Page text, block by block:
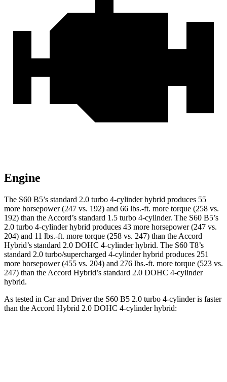
Engine
The S60 B5’s standard 2.0 turbo 4-cylinder hybrid produces 55
more horsepower (247 vs. 192) and 66 lbs.-ft. more torque (258 vs.
192) than the Accord’s standard 1.5 turbo 4-cylinder. The S60 B5’s
2.0 turbo 4-cylinder hybrid produces 43 more horsepower (247 vs.
204) and 11 lbs.-ft. more torque (258 vs. 247) than the Accord
Hybrid’s standard 2.0 DOHC 4-cylinder hybrid. The S60 T8’s
standard 2.0 turbo/supercharged 4-cylinder hybrid produces 251
more horsepower (455 vs. 204) and 276 lbs.-ft. more torque (523 vs.
247) than the Accord Hybrid’s standard 2.0 DOHC 4-cylinder
hybrid.
As tested in Car and Driverthe S60 B5 2.0 turbo 4-cylinder is faster
than the Accord Hybrid 2.0 DOHC 4-cylinder hybrid: